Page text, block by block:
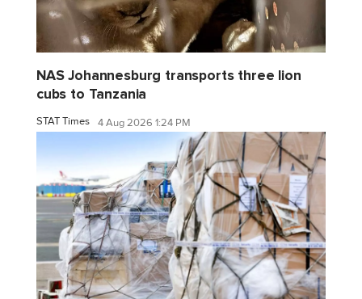
NAS Johannesburg transports three lion
cubs to Tanzania
STAT Times 4 Aug 2026 1:24 PM